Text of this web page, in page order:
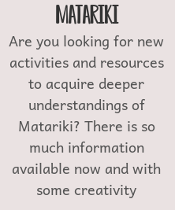
Matariki
Are you looking for new
activities and resources
to acquire deeper
understandings of
Matariki? There is so
much information
available now and with
some creativity